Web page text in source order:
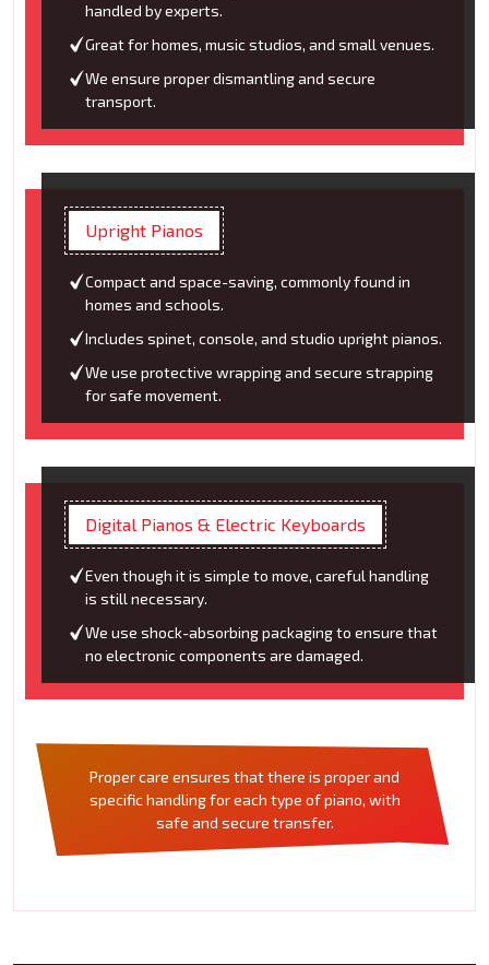
handled by experts.
Great for homes, music studios, and small venues.
We ensure proper dismantling and secure
transport.
Upright Pianos
Compact and space-saving, commonly found in
homes and schools.
Includes spinet, console, and studio upright pianos.
We use protective wrapping and secure strapping
for safe movement.
Digital Pianos & Electric Keyboards
Even though it is simple to move, careful handling
is still necessary.
We use shock-absorbing packaging to ensure that
no electronic components are damaged.
Proper care ensures that there is proper and
specific handling for each type of piano, with
safe and secure transfer.